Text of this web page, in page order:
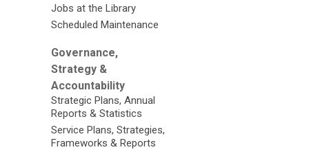
Jobs at the Library
Scheduled Maintenance
Governance,
Strategy &
Accountability
Strategic Plans, Annual
Reports & Statistics
Service Plans, Strategies,
Frameworks & Reports